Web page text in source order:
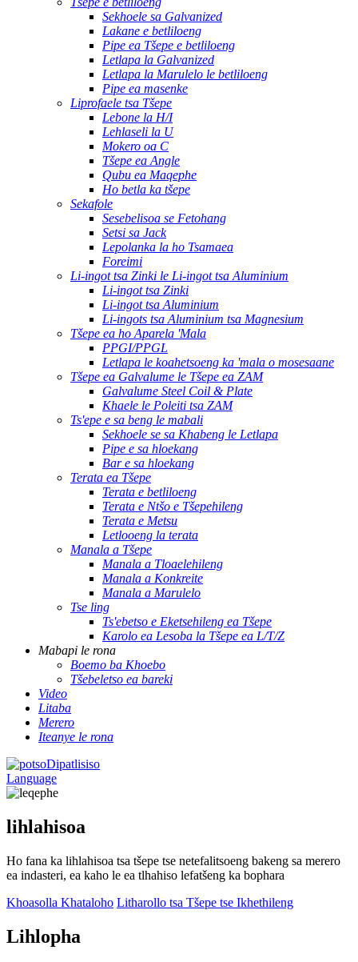
Sekhoele sa Galvanized
Lakane e betliloeng
Pipe ea Tšepe e betliloeng
Letlapa la Galvanized
Letlapa la Marulelo le betliloeng
Pipe ea masenke
Liprofaele tsa Tšepe
Lebone la H/I
Lehlaseli la U
Mokero oa C
Tšepe ea Angle
Qubu ea Maqephe
Ho betla ka tšepe
Sekafole
Sesebelisoa se Fetohang
Setsi sa Jack
Lepolanka la ho Tsamaea
Foreimi
Li-ingot tsa Zinki le Li-ingot tsa Aluminium
Li-ingot tsa Zinki
Li-ingot tsa Aluminium
Li-ingots tsa Aluminium tsa Magnesium
Tšepe ea ho Aparela 'Mala
PPGI/PPGL
Letlapa le koahetsoeng ka 'mala o mosesaane
Tšepe ea Galvalume le Tšepe ea ZAM
Galvalume Steel Coil & Plate
Khaele le Poleiti tsa ZAM
Ts'epe e sa beng le mabali
Sekhoele se sa Khabeng le Letlapa
Pipe e sa hloekang
Bar e sa hloekang
Terata ea Tšepe
Terata e betliloeng
Terata e Ntšo e Tšepehileng
Terata e Metsu
Letlooeng la terata
Manala a Tšepe
Manala a Tloaelehileng
Manala a Konkreite
Manala a Marulelo
Tse ling
Ts'ebetso e Eketsehileng ea Tšepe
Karolo ea Lesoba la Tšepe ea L/T/Z
Mabapi le rona
Boemo ba Khoebo
Tšebeletso ea bareki
Video
Litaba
Merero
Iteanye le rona
Dipatlisiso
Language
lihlahisoa
Ho fana ka lihlahisoa tsa tšepe tse netefalitsoeng bakeng sa merero
ea indasteri, ea kaho le ea tlhahiso lefatšeng ka bophara
Khoasolla Khataloho Litharollo tsa Tšepe tse Ikhethileng
Lihlopha